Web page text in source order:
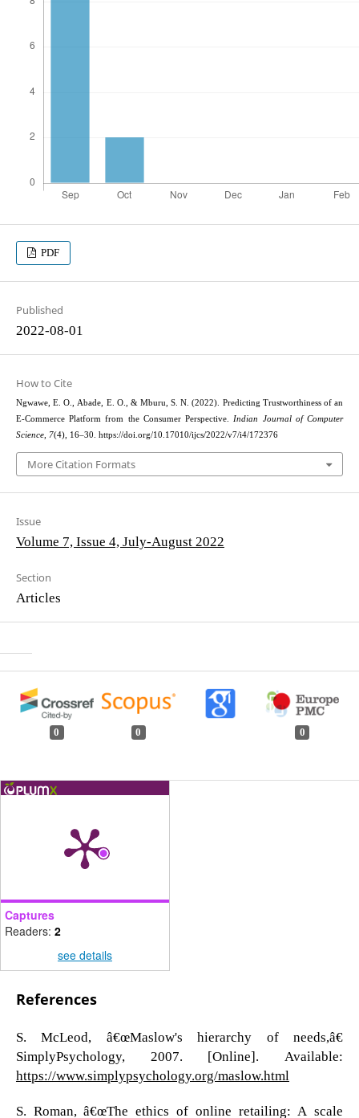
PDF
Published
2022-08-01
How to Cite
Ngwawe, E. O., Abade, E. O., & Mburu, S. N. (2022). Predicting Trustworthiness of an
E-Commerce Platform from the Consumer Perspective. Indian Journal of Computer
Science, 7(4), 16–30. https://doi.org/10.17010/ijcs/2022/v7/i4/172376
More Citation Formats
Issue
Volume 7, Issue 4, July-August 2022
Section
Articles
0 0 0
Captures
Readers: 2
see details
References
S. McLeod, â€œMaslow's hierarchy of needs,â€
SimplyPsychology, 2007. [Online]. Available:
https://www.simplypsychology.org/maslow.html
S. Roman, â€œThe ethics of online retailing: A scale